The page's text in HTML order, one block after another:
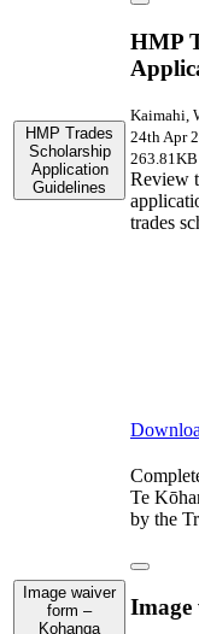
HMP Trades
Scholarship
Application
Guidelines
HMP
Kaimahi,
24th Apr
Review
trades
Image waiver
form –
Kohanga
Te
by the
Image